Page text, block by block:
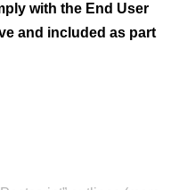
with the End User
and included as part